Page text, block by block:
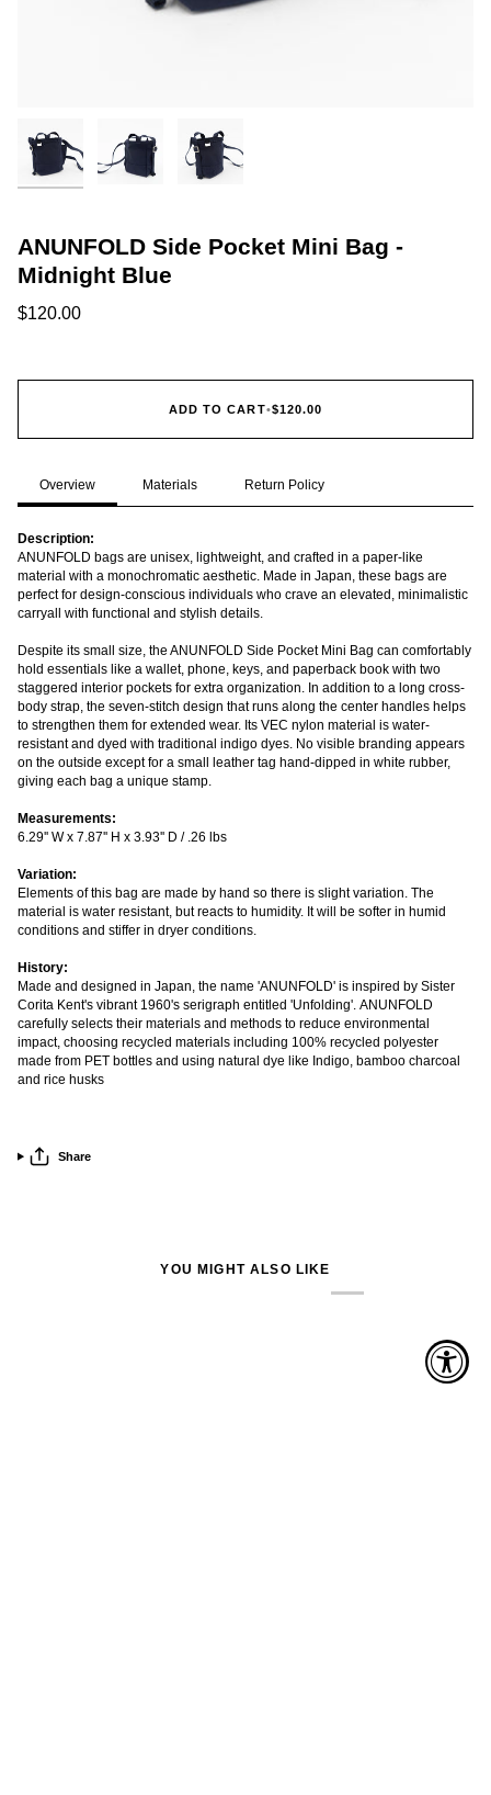
ANUNFOLD Side Pocket Mini Bag -
Midnight Blue
$120.00
ADD TO CART•$120.00
Overview Materials Return Policy
Description:
ANUNFOLD bags are unisex, lightweight, and crafted in a paper-like
material with a monochromatic aesthetic. Made in Japan, these bags are
perfect for design-conscious individuals who crave an elevated, minimalistic
carryall with functional and stylish details.
Despite its small size, the ANUNFOLD Side Pocket Mini Bag can comfortably
hold essentials like a wallet, phone, keys, and paperback book with two
staggered interior pockets for extra organization. In addition to a long cross-
body strap, the seven-stitch design that runs along the center handles helps
to strengthen them for extended wear. Its VEC nylon material is water-
resistant and dyed with traditional indigo dyes. No visible branding appears
on the outside except for a small leather tag hand-dipped in white rubber,
giving each bag a unique stamp.
Measurements:
6.29'' W x 7.87'' H x 3.93'' D / .26 lbs
Variation:
Elements of this bag are made by hand so there is slight variation. The
material is water resistant, but reacts to humidity. It will be softer in humid
conditions and stiffer in dryer conditions.
History:
Made and designed in Japan, the name 'ANUNFOLD' is inspired by Sister
Corita Kent's vibrant 1960's serigraph entitled 'Unfolding'. ANUNFOLD
carefully selects their materials and methods to reduce environmental
impact, choosing recycled materials including 100% recycled polyester
made from PET bottles and using natural dye like Indigo, bamboo charcoal
and rice husks
Share
YOU MIGHT ALSO LIKE